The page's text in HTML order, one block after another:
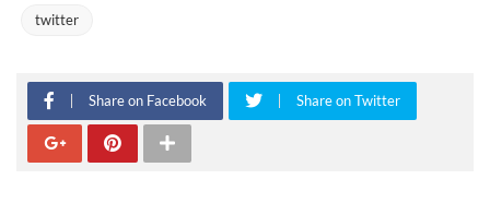
twitter
Share on Facebook Share on Twitter